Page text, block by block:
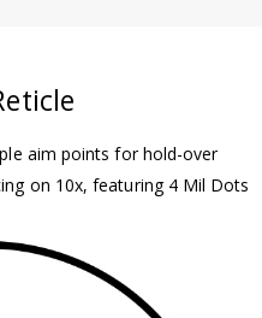
aim points for hold-over
on 10x, featuring 4 Mil Dots